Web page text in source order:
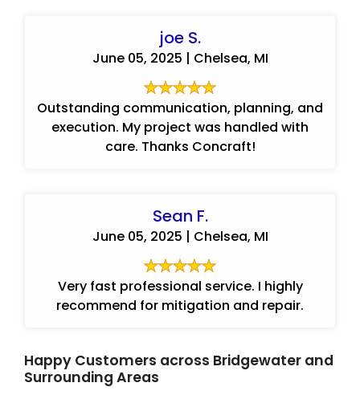
joe S.
June 05, 2025 | Chelsea, MI
Outstanding communication, planning, and
execution. My project was handled with
care. Thanks Concraft!
Sean F.
June 05, 2025 | Chelsea, MI
Very fast professional service. I highly
recommend for mitigation and repair.
Happy Customers across Bridgewater and
Surrounding Areas